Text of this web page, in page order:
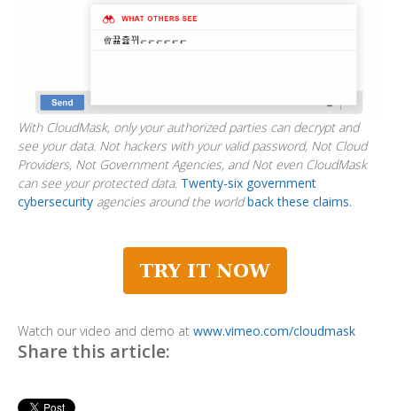
With CloudMask, only your authorized parties can decrypt and
see your data. Not hackers with your valid password, Not Cloud
Providers, Not Government Agencies, and Not even CloudMask
can see your protected data. Twenty-six government
cybersecurity agencies around the world back these claims.
Watch our video and demo at www.vimeo.com/cloudmask
Share this article: